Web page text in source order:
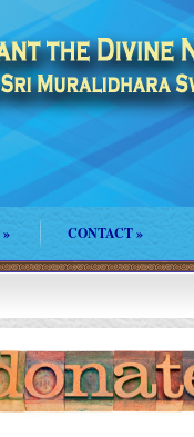
» CONTACT»